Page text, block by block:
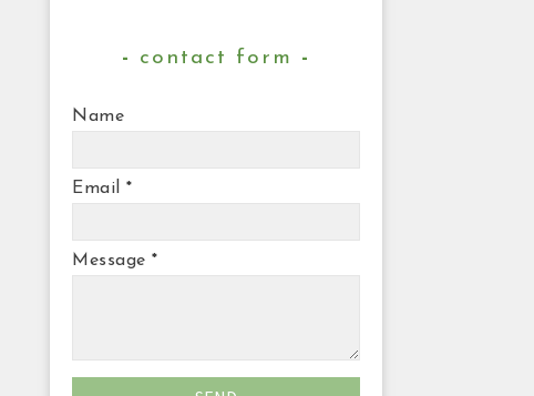
contact form
Name
Email *
Message *